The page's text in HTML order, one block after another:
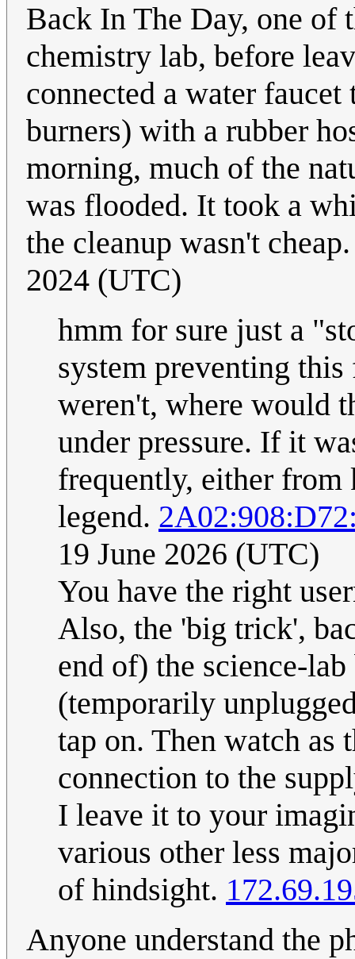
Back In The Day, one of
chemistry lab, before
connected a water
burners) with a rubber
morning, much of the
was flooded. It took a
the cleanup wasn't
2024 (UTC)
hmm for sure just a
system preventing
weren't, where would
under pressure. If it
frequently, either from
legend.
19 June 2026 (UTC)
You have the right
Also, the 'big trick',
end of) the science-
(temporarily
tap on. Then watch as
connection to the
I leave it to your
various other less
of hindsight.
Anyone understand the